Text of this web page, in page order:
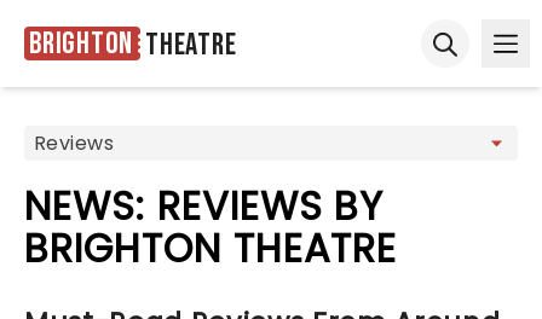
Brighton Theatre
NEWS: REVIEWS BY
BRIGHTON THEATRE